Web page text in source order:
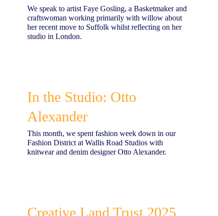
We speak to artist Faye Gosling, a Basketmaker and
craftswoman working primarily with willow about
her recent move to Suffolk whilst reflecting on her
studio in London.
In the Studio: Otto
Alexander
This month, we spent fashion week down in our
Fashion District at Wallis Road Studios with
knitwear and denim designer Otto Alexander.
Creative Land Trust 2025